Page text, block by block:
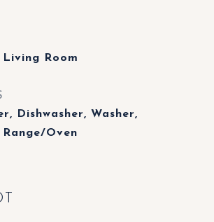
Living Room
Dishwasher, Washer,
Oven